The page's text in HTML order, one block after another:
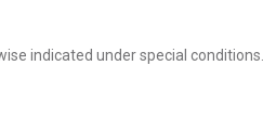
indicated under special conditions.